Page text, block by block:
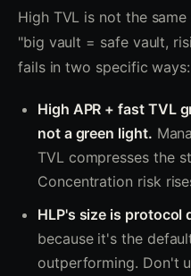
High TVL is not the
"big vault = safe vault,
fails in two specific ways:
High APR + fast TVL
not a green light.
TVL compresses the
Concentration risk
HLP's size is protocol
because it's the
outperforming. Don't